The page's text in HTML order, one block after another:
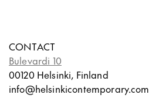
CONTACT
Bulevardi 10
00120 Helsinki, Finland
info@helsinkicontemporary.com